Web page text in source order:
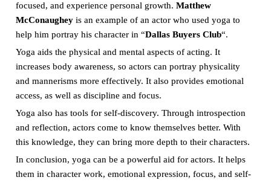
focused, and experience personal growth. Matthew
McConaugheyis an example of an actor who used yoga to
help him portray his character in “Dallas Buyers Club“.
Yoga aids the physical and mental aspects of acting. It
increases body awareness, so actors can portray physicality
and mannerisms more effectively. It also provides emotional
access, as well as discipline and focus.
Yoga also has tools for self-discovery. Through introspection
and reflection, actors come to know themselves better. With
this knowledge, they can bring more depth to their characters.
In conclusion, yoga can be a powerful aid for actors. It helps
them in character work, emotional expression, focus, and self-